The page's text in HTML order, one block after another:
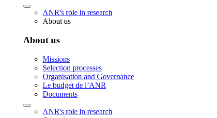
ANR's role in research
About us
About us
Missions
Selection processes
Organisation and Governance
Le budget de l’ANR
Documents
ANR's role in research